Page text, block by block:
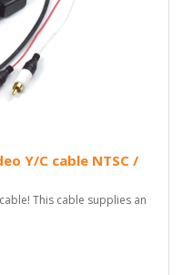
Y/C cable NTSC /
This cable supplies an